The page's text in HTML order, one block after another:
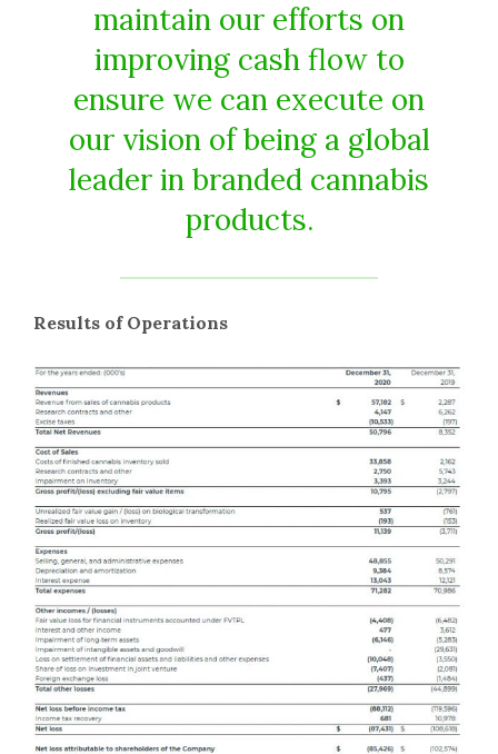
maintain our efforts on
improving cash flow to
ensure we can execute on
our vision of being a global
leader in branded cannabis
products.
Results of Operations